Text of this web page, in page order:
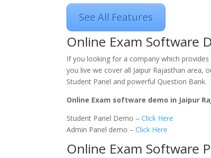
See All Features
Online Exam Software
If you looking for a company which
you live we cover all Jaipur Rajasthan area,
Student Panel and powerful Question Bank.
Online Exam software demo in Jaipur
Student Panel Demo –Click Here
Admin Panel demo –Click Here
Online Exam Software